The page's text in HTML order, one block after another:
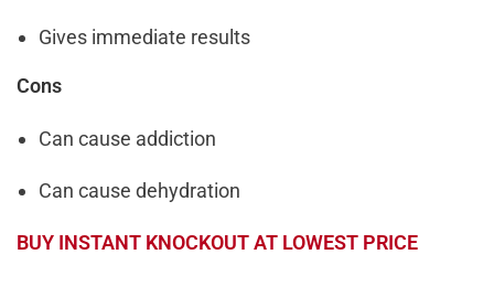
Gives immediate results
Cons
Can cause addiction
Can cause dehydration
BUY INSTANT KNOCKOUT AT LOWEST PRICE